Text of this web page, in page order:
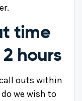
time
hours
call outs within
we wish to